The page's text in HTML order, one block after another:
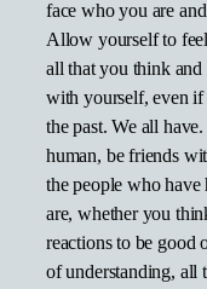
face who you are
Allow yourself to
all that you think
with yourself, even if
the past. We all
human, be friends
the people who
are, whether you
reactions to be good
of understanding, all